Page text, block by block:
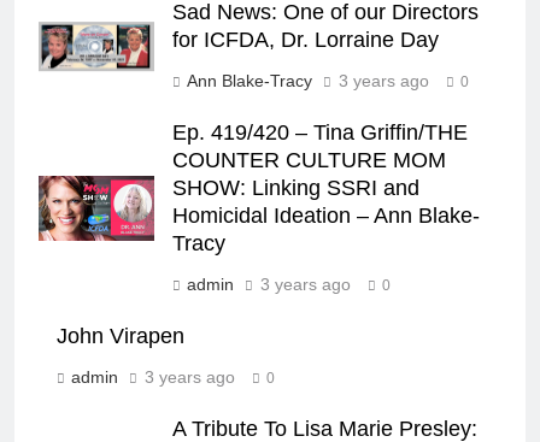
Sad News: One of our Directors
for ICFDA, Dr. Lorraine Day
Ann Blake-Tracy 3 years ago 0
Ep. 419/420 – Tina Griffin/THE
COUNTER CULTURE MOM
SHOW: Linking SSRI and
Homicidal Ideation – Ann Blake-
Tracy
admin 3 years ago 0
John Virapen
admin 3 years ago 0
A Tribute To Lisa Marie Presley: